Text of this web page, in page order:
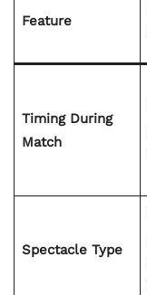
Feature
Timing During
Match
Spectacle Type